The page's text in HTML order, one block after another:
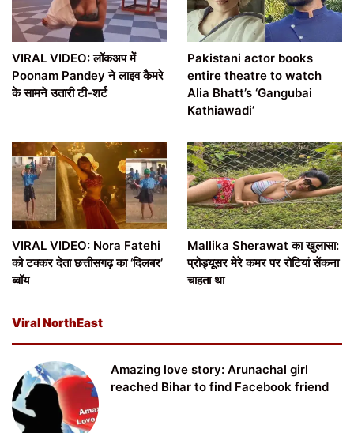
VIRAL VIDEO: लॉकअप में
Poonam Pandey ने लाइव कैमरे
के सामने उतारी टी-शर्ट
Pakistani actor books
entire theatre to watch
Alia Bhatt’s ‘Gangubai
Kathiawadi’
VIRAL VIDEO: Nora Fatehi
को टक्कर देता छत्तीसगढ़ का ‘दिलबर’
ब्वॉय
Mallika Sherawat का खुलासा:
प्रोड्यूसर मेरे कमर पर रोटियां सेंकना
चाहता था
Viral NorthEast
Amazing love story: Arunachal girl
reached Bihar to find Facebook friend